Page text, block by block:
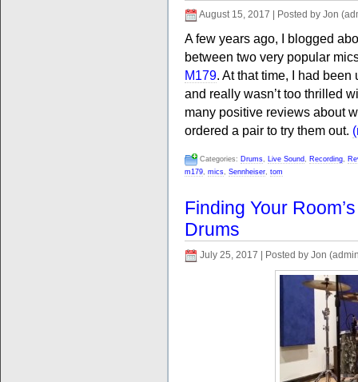
August 15, 2017 | Posted by Jon
A few years ago, I blogged
between two very popular
M179. At that time, I had been
and really wasn’t too thrilled
many positive reviews about
ordered a pair to try them out.
Categories: Drums, Live Sound, Recording,
m179, mics, Sennheiser, tom
Finding Your
Drums
July 25, 2017 | Posted by Jon